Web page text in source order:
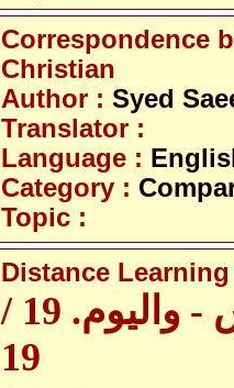
Correspondence
Christian
Author : Syed
Translator :
Language :
Category :
Topic :
Distance
ڈسٹنس لرننگ کورس - والیوم. 19 /
19